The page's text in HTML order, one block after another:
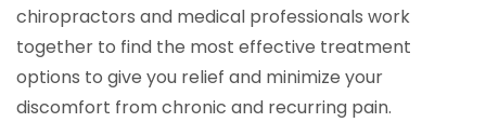
chiropractors and medical professionals work
together to find the most effective treatment
options to give you relief and minimize your
discomfort from chronic and recurring pain.